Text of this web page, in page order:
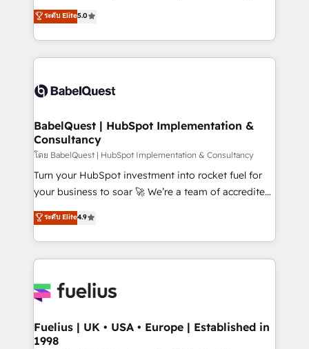
implementations delivered. AI visibility coverage
across ChatGPT, Claude, Perplexity, Gemini and
Innovation HubSpot Impact Award - Platform
Migration Excellence HubSpot Impact Award -
professionals.
We'll customise your CRM & automate your business
processes. Welcome to our Profile! We can help
with... • CRM implementation, reports & workflows,
and team training • CRM migration: Salesforce,
Custom API integrations & ERP systems inc. SAP and
super skilled members) • 150+ Clients for Sales Hub,
Marketing Hub, Service Hub, Data Hub and Website
(CMS) • ISO/IEC 27001:2022, ISO 9001:2015 and
now... ISO 42001: 2023 certified • Exclusive AI
'GuardHub' governance framework, based on ISO
𝗳𝗼𝗿 𝘁𝗵𝗲 𝗻𝗲𝘅𝘁 𝘀𝘁𝗲𝗽? Click the 👈 '𝗖𝗼𝗻𝘁𝗮𝗰𝘁
𝗯𝘂𝘀𝗶𝗻𝗲𝘀𝘀' button to get in touch (𝘸𝘦'𝘳𝘦 𝘴𝘶𝘱𝘦𝘳
ระดับ Elite5.0
BabelQuest | HubSpot Implementation &
Consultancy
โดย BabelQuest | HubSpot Implementation & Consultancy
Turn your HubSpot investment into rocket fuel for
your business to soar 🚀 We’re a team of accredited
HubSpot experts ready to help you. We can
implement the platform into complex business
environments, optimise what you've got and make
sure you can actually use it, build your website in
for you and execute it on HubSpot. We are on the
framework, meaning we've been accredited by
HubSpot and vetted by the CCS, which means we
ระดับ Elite4.9
Fuelius | UK • USA • Europe | Established in
1998